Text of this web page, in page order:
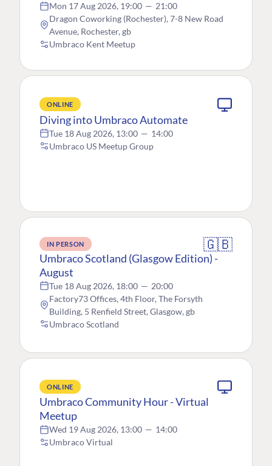
Mon 17 Aug 2026, 19:00 — 21:00
Dragon Coworking (Rochester), 7-8 New Road
Avenue, Rochester, gb
Umbraco Kent Meetup
ONLINE
Diving into Umbraco Automate
Tue 18 Aug 2026, 13:00 — 14:00
Umbraco US Meetup Group
IN PERSON 🇬🇧
Umbraco Scotland (Glasgow Edition) -
August
Tue 18 Aug 2026, 18:00 — 20:00
Factory73 Offices, 4th Floor, The Forsyth
Building, 5 Renfield Street, Glasgow, gb
Umbraco Scotland
ONLINE
Umbraco Community Hour - Virtual
Meetup
Wed 19 Aug 2026, 13:00 — 14:00
Umbraco Virtual